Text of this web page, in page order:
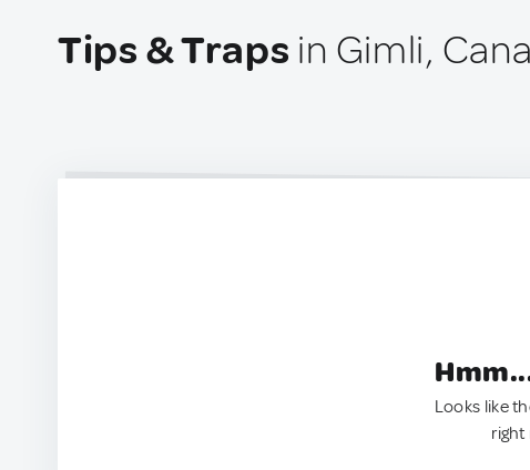
Tips & Traps in Gimli,
Looks like
right